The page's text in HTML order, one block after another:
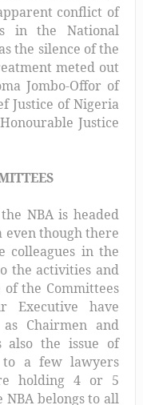
conflict of
in the National
the silence of the
meted out
Jombo-Offor of
Justice of Nigeria
Justice
NBA is headed
even though there
colleagues in the
the activities and
of the Committees
Executive have
Chairmen and
also the issue of
to a few lawyers
holding 4 or 5
NBA belongs to all